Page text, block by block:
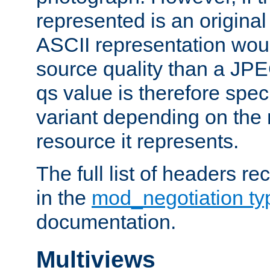
represented is an
ASCII representation
source quality than a
qs value is therefore
variant depending on the
resource it represents.
The full list of headers
in the mod_negotiation
documentation.
Multiviews